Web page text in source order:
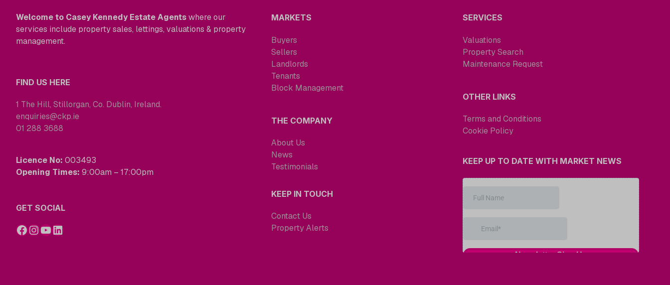
Welcome to Casey Kennedy Estate Agentswhere our
services include property sales, lettings, valuations & property
management.
FIND US HERE
1 The Hill, Stillorgan, Co. Dublin, Ireland.
enquiries@ckp.ie
01 288 3688
Licence No: 003493
Opening Times: 9:00am – 17:00pm
GET SOCIAL
MARKETS
Buyers
Sellers
Landlords
Tenants
Block Management
THE COMPANY
About Us
News
Testimonials
KEEP IN TOUCH
Contact Us
Property Alerts
SERVICES
Valuations
Property Search
Maintenance Request
OTHER LINKS
Terms and Conditions
Cookie Policy
KEEP UP TO DATE WITH MARKET NEWS